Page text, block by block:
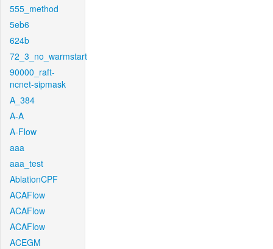
555_method
5eb6
624b
72_3_no_warmstart
90000_raft-
ncnet-sipmask
A_384
A-A
A-Flow
aaa
aaa_test
AblationCPF
ACAFlow
ACAFlow
ACAFlow
ACEGM